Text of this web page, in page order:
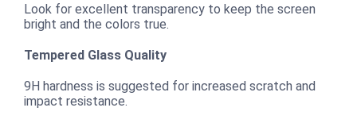
Look for excellent transparency to keep the screen
bright and the colors true.
Tempered Glass Quality
9H hardness is suggested for increased scratch and
impact resistance.